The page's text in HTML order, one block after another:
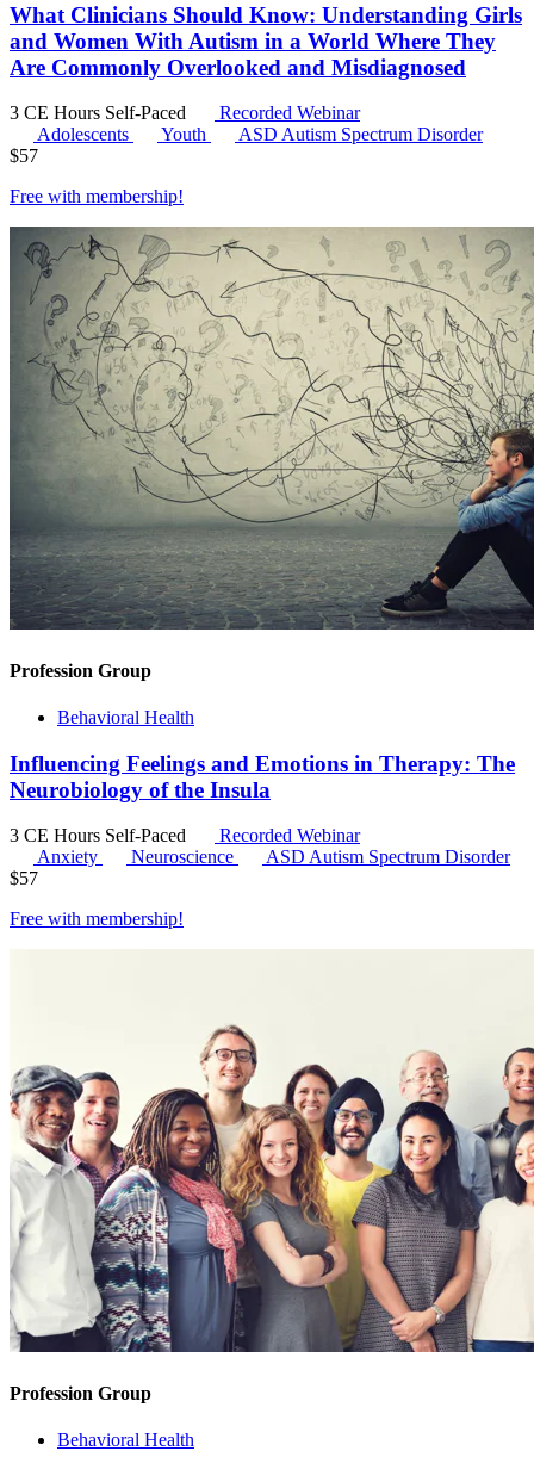
What Clinicians Should Know: Understanding Girls
and Women With Autism in a World Where They
Are Commonly Overlooked and Misdiagnosed
3 CE Hours Self-Paced
Recorded Webinar
Adolescents
Youth ASD Autism Spectrum Disorder
$57
Free with membership!
Profession Group
Behavioral Health
Influencing Feelings and Emotions in Therapy: The
Neurobiology of the Insula
3 CE Hours Self-Paced
Recorded Webinar
Anxiety
Neuroscience ASD Autism Spectrum Disorder
$57
Free with membership!
Profession Group
Behavioral Health